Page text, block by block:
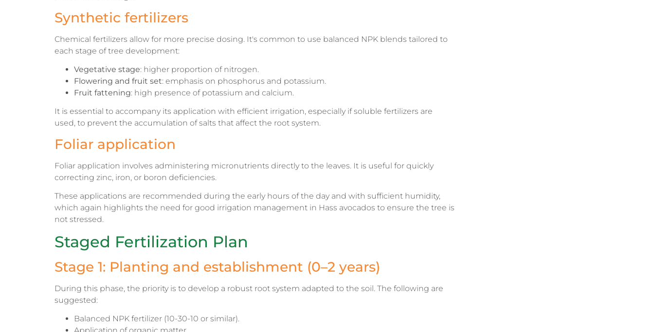
Synthetic fertilizers
Chemical fertilizers allow for more precise dosing. It's common to use balanced NPK blends tailored to
each stage of tree development:
Vegetative stage: higher proportion of nitrogen.
Flowering and fruit set: emphasis on phosphorus and potassium.
Fruit fattening: high presence of potassium and calcium.
It is essential to accompany its application with efficient irrigation, especially if soluble fertilizers are
used, to prevent the accumulation of salts that affect the root system.
Foliar application
Foliar application involves administering micronutrients directly to the leaves. It is useful for quickly
correcting zinc, iron, or boron deficiencies.
These applications are recommended during the early hours of the day and with sufficient humidity,
which again highlights the need for good irrigation management in Hass avocados to ensure the tree is
not stressed.
Staged Fertilization Plan
Stage 1: Planting and establishment (0–2 years)
During this phase, the priority is to develop a robust root system adapted to the soil. The following are
suggested:
Balanced NPK fertilizer (10-30-10 or similar).